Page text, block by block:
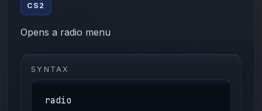
CS2
Opens a radio menu
SYNTAX
radio